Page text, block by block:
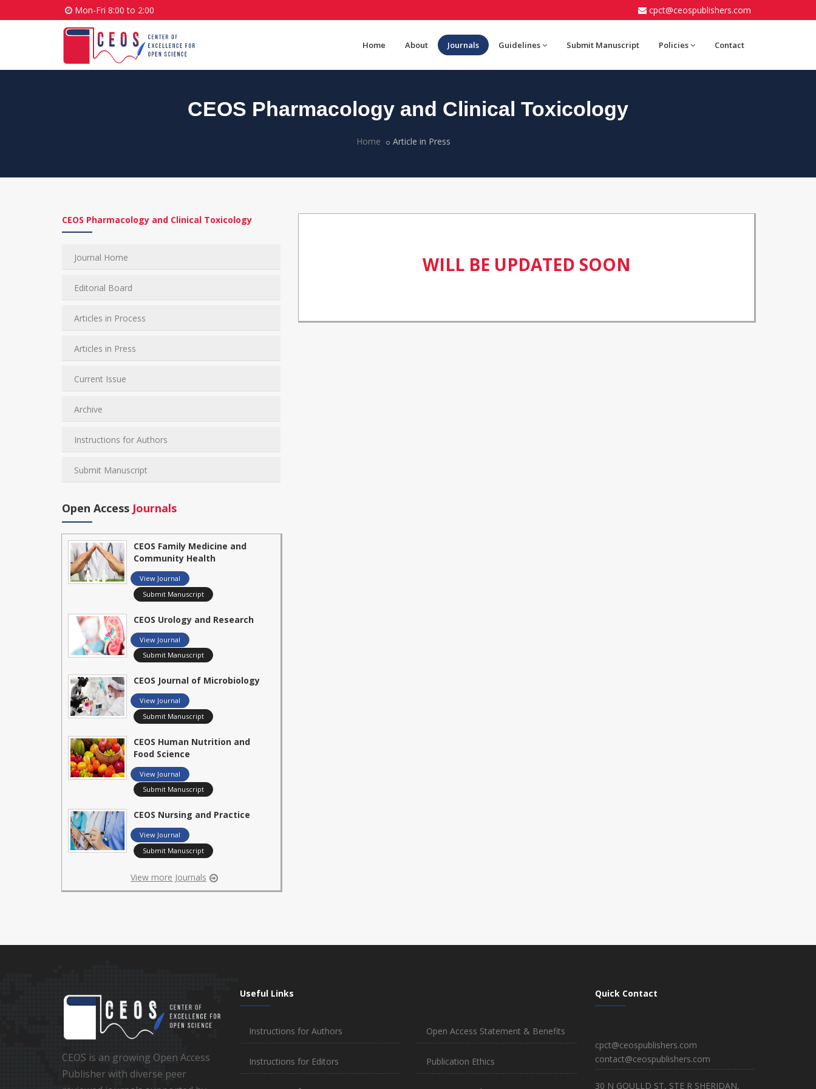
Mon-Fri 8:00 to 2:00 cpct@ceospublishers.com
Home About Journals Guidelines Submit Manuscript Policies Contact
CEOS Pharmacology and Clinical Toxicology
Home Article in Press
CEOS Pharmacology and Clinical Toxicology
Journal Home
Editorial Board
Articles in Process
Articles in Press
Current Issue
Archive
Instructions for Authors
Submit Manuscript
Open Access Journals
CEOS Family Medicine and
Community Health
View Journal
Submit Manuscript
CEOS Urology and Research
View Journal
Submit Manuscript
CEOS Journal of Microbiology
View Journal
Submit Manuscript
CEOS Human Nutrition and
Food Science
View Journal
Submit Manuscript
CEOS Nursing and Practice
View Journal
Submit Manuscript
View more Journals
WILL BE UPDATED SOON
CEOS is an growing Open Access
Publisher with diverse peer
Useful Links
Instructions for Authors
Instructions for Editors
Open Access Statement & Benefits
Publication Ethics
Quick Contact
cpct@ceospublishers.com
contact@ceospublishers.com
30 N GOULLD ST, STE R SHERIDAN,